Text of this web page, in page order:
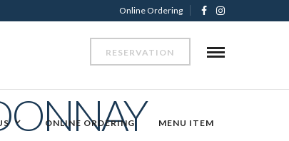
Online Ordering
RESERVATION
ONLINE ORDERING MENU ITEM